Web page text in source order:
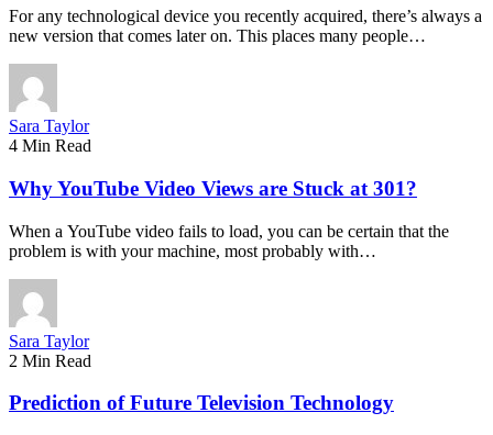
For any technological device you recently acquired, there’s always a
new version that comes later on. This places many people…
Sara Taylor
4 Min Read
Why YouTube Video Views are Stuck at 301?
When a YouTube video fails to load, you can be certain that the
problem is with your machine, most probably with…
Sara Taylor
2 Min Read
Prediction of Future Television Technology